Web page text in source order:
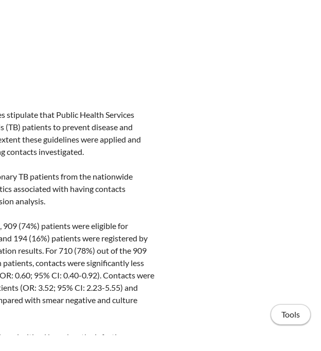
stipulate that Public Health Services
patients to prevent disease and
these guidelines were applied and
contacts investigated.
TB patients from the nationwide
associated with having contacts
analysis.
909 (74%) patients were eligible for
194 (16%) patients were registered by
results. For 710 (78%) out of the 909
contacts were significantly less
0.60; 95% CI: 0.40-0.92). Contacts were
(OR: 3.52; 95% CI: 2.23-5.55) and
with smear negative and culture
prioritized based on the infectiousness,
Tools